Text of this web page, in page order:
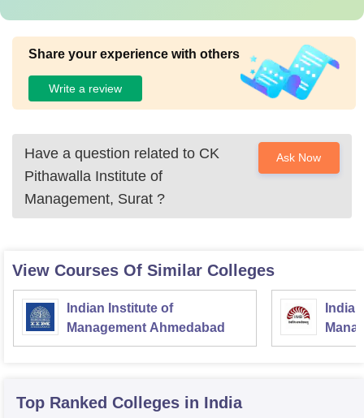
Share your experience with others
Write a review
Have a question related to CK
Pithawalla Institute of
Management, Surat ?
Ask Now
View Courses Of Similar Colleges
Indian Institute of
Management Ahmedabad
Top Ranked Colleges in India